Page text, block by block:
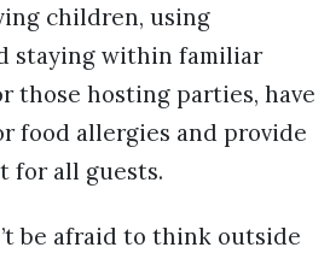
children, using
staying within familiar
those hosting parties, have
food allergies and provide
for all guests.
be afraid to think outside